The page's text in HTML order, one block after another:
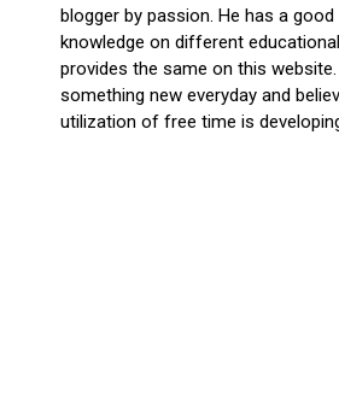
blogger by passion. He has a
knowledge on different
provides the same on this
something new everyday and
utilization of free time is